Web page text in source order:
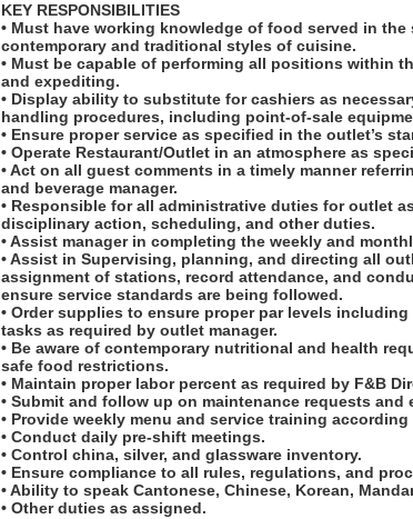
KEY RESPONSIBILITIES
• Must have working knowledge of food served in
contemporary and traditional styles of cuisine.
• Must be capable of performing all positions within
and expediting.
• Display ability to substitute for cashiers as
handling procedures, including point-of-sale
• Ensure proper service as specified in the outlet’s
• Operate Restaurant/Outlet in an atmosphere as
• Act on all guest comments in a timely manner
and beverage manager.
• Responsible for all administrative duties for outlet
disciplinary action, scheduling, and other duties.
• Assist manager in completing the weekly and
• Assist in Supervising, planning, and directing all
assignment of stations, record attendance, and
ensure service standards are being followed.
• Order supplies to ensure proper par levels
tasks as required by outlet manager.
• Be aware of contemporary nutritional and health
safe food restrictions.
• Maintain proper labor percent as required by F&B
• Submit and follow up on maintenance requests and
• Provide weekly menu and service training
• Conduct daily pre-shift meetings.
• Control china, silver, and glassware inventory.
• Ensure compliance to all rules, regulations, and
• Ability to speak Cantonese, Chinese, Korean,
• Other duties as assigned.